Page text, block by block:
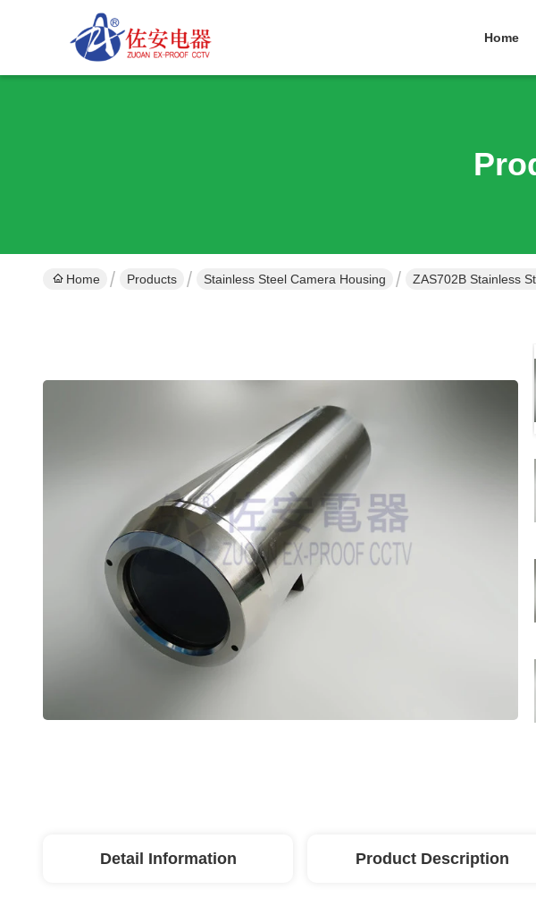
Home
Home Products Stainless Steel Camera Housing ZAS702B Stainless
Detail Information Product Description